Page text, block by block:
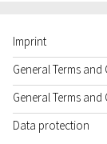
Imprint
General Terms
General Terms
Data protection